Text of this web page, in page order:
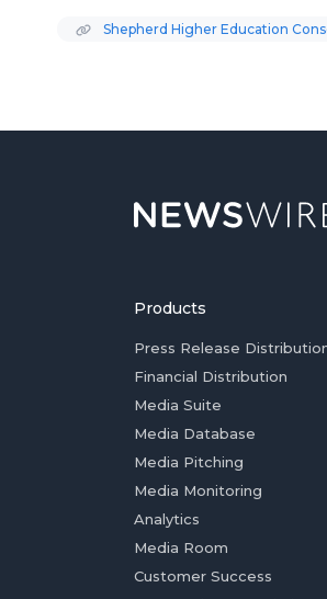
Shepherd Higher Education
Products
Press Release
Financial Distribution
Media Suite
Media Database
Media Pitching
Media Monitoring
Analytics
Media Room
Customer Success